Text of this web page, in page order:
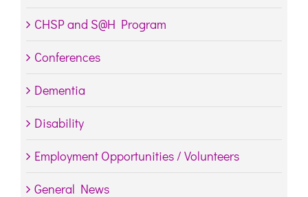
CHSP and S@H Program
Conferences
Dementia
Disability
Employment Opportunities / Volunteers
General News